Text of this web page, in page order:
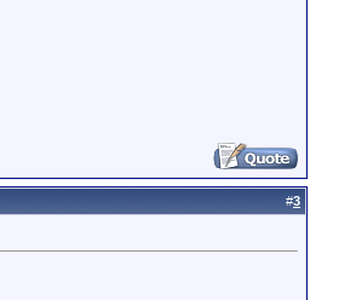
#3